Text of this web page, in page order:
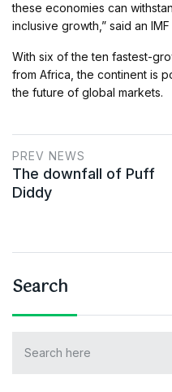
these economies can
inclusive growth,” said an
With six of the ten fastest-
from Africa, the continent is
the future of global markets​.
PREV NEWS
The downfall of Puff
Diddy
Search